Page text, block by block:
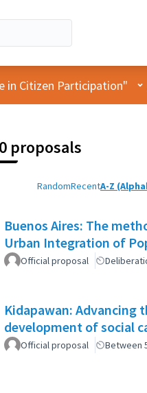
in Citizen Participation"
proposals
RandomRecentA-Z
Buenos Aires: The
Urban Integration of
Official proposal
Kidapawan: Advancing
development of social
Official proposal Between